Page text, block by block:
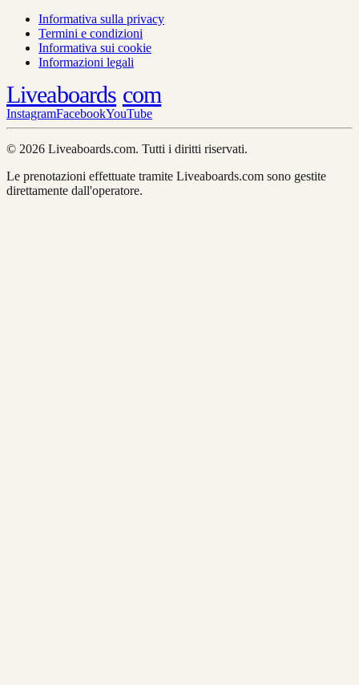
Informativa sulla privacy
Termini e condizioni
Informativa sui cookie
Informazioni legali
Liveaboards com
InstagramFacebookYouTube
© 2026 Liveaboards.com. Tutti i diritti riservati.
Le prenotazioni effettuate tramite Liveaboards.com sono gestite
direttamente dall'operatore.